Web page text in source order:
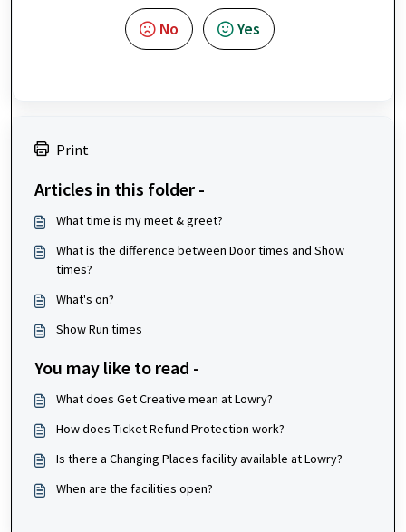
No Yes
Print
Articles in this folder -
What time is my meet & greet?
What is the difference between Door times and Show
times?
What's on?
Show Run times
You may like to read -
What does Get Creative mean at Lowry?
How does Ticket Refund Protection work?
Is there a Changing Places facility available at Lowry?
When are the facilities open?